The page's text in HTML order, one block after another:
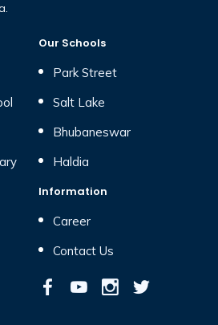
Our Schools
Park Street
Salt Lake
Bhubaneswar
Haldia
Information
Career
Contact Us